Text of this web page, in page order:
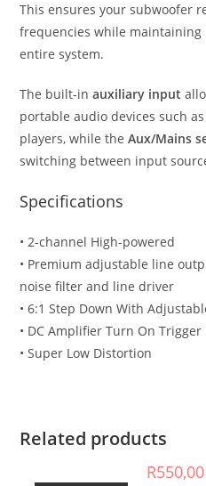
This ensures your subwoofer
frequencies while maintaining
entire system.
The built-inauxiliary input
portable audio devices such
players, while theAux/Mains
switching between input
Specifications
• 2-channel High-powered
• Premium adjustable line
noise filter and line driver
• 6:1 Step Down With
• DC Amplifier Turn On Trigger
• Super Low Distortion
Related products
R550,00
Car